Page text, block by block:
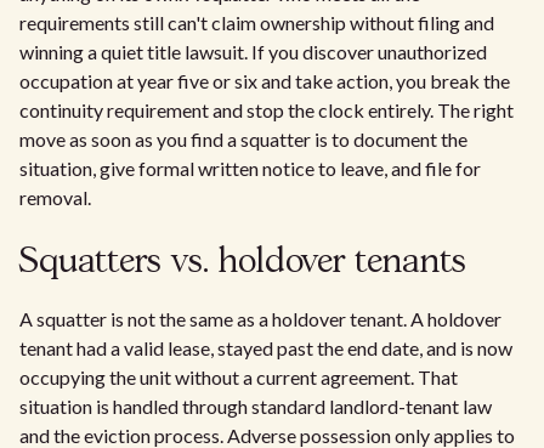
requirements still can't claim ownership without filing and
winning a quiet title lawsuit. If you discover unauthorized
occupation at year five or six and take action, you break the
continuity requirement and stop the clock entirely. The right
move as soon as you find a squatter is to document the
situation, give formal written notice to leave, and file for
removal.
Squatters vs. holdover tenants
A squatter is not the same as a holdover tenant. A holdover
tenant had a valid lease, stayed past the end date, and is now
occupying the unit without a current agreement. That
situation is handled through standard landlord-tenant law
and the eviction process. Adverse possession only applies to